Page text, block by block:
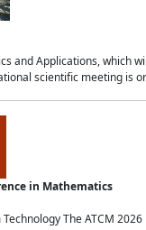
and Applications, which
scientific meeting is
in Mathematics
The ATCM